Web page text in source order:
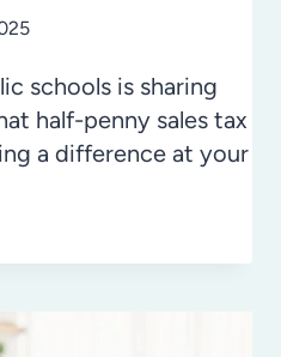
schools is sharing
half-penny sales tax
a difference at your